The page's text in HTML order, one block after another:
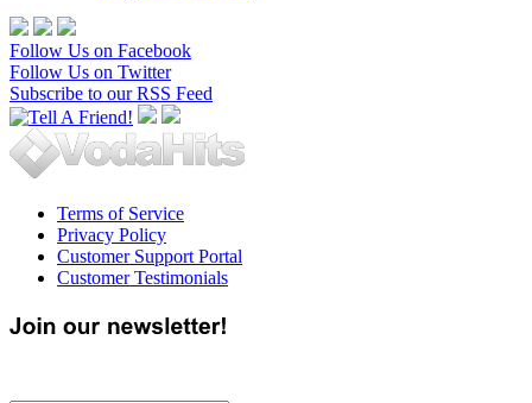
Follow Us on Facebook
Follow Us on Twitter
Subscribe to our RSS Feed
Terms of Service
Privacy Policy
Customer Support Portal
Customer Testimonials